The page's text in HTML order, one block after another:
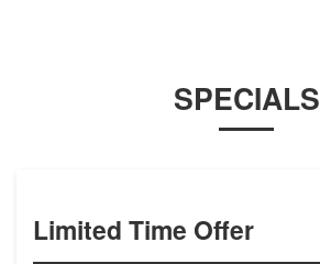
SPECIALS
Limited Time Offer